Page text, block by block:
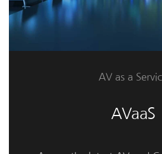
AV as a
AVaaS